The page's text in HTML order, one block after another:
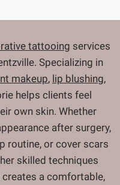
tattooing services
Specializing in
makeup, lip blushing,
helps clients feel
own skin. Whether
after surgery,
routine, or cover scars
skilled techniques
a comfortable,